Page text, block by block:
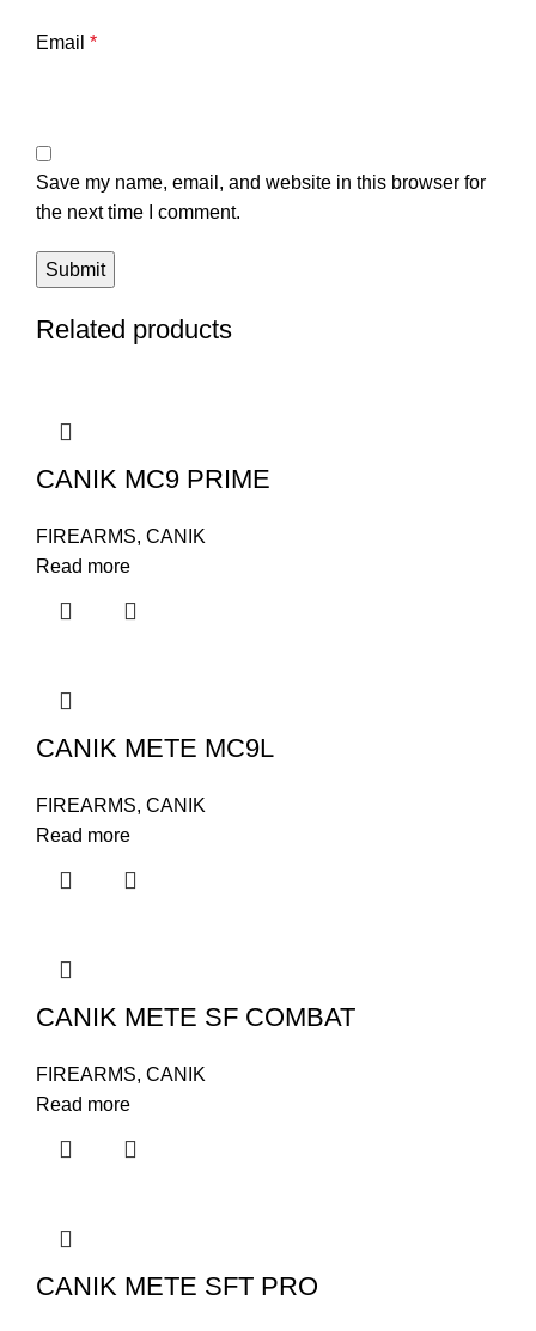
Email *
Save my name, email, and website in this browser for
the next time I comment.
Related products
CANIK MC9 PRIME
FIREARMS, CANIK
Read more
CANIK METE MC9L
FIREARMS, CANIK
Read more
CANIK METE SF COMBAT
FIREARMS, CANIK
Read more
CANIK METE SFT PRO